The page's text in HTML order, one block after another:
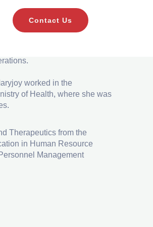
Contact Us
worked in the
of Health, where she was
Therapeutics from the
in Human Resource
Management